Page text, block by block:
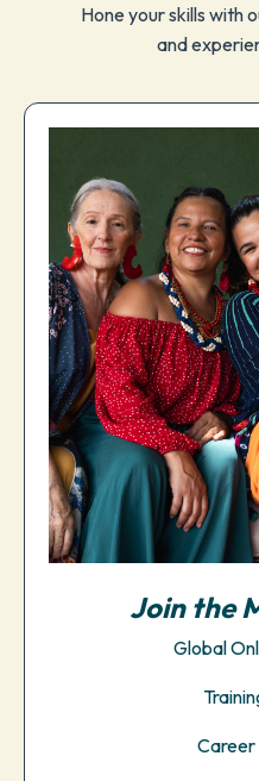
Hone your skills with
and
Join the
Global
Career